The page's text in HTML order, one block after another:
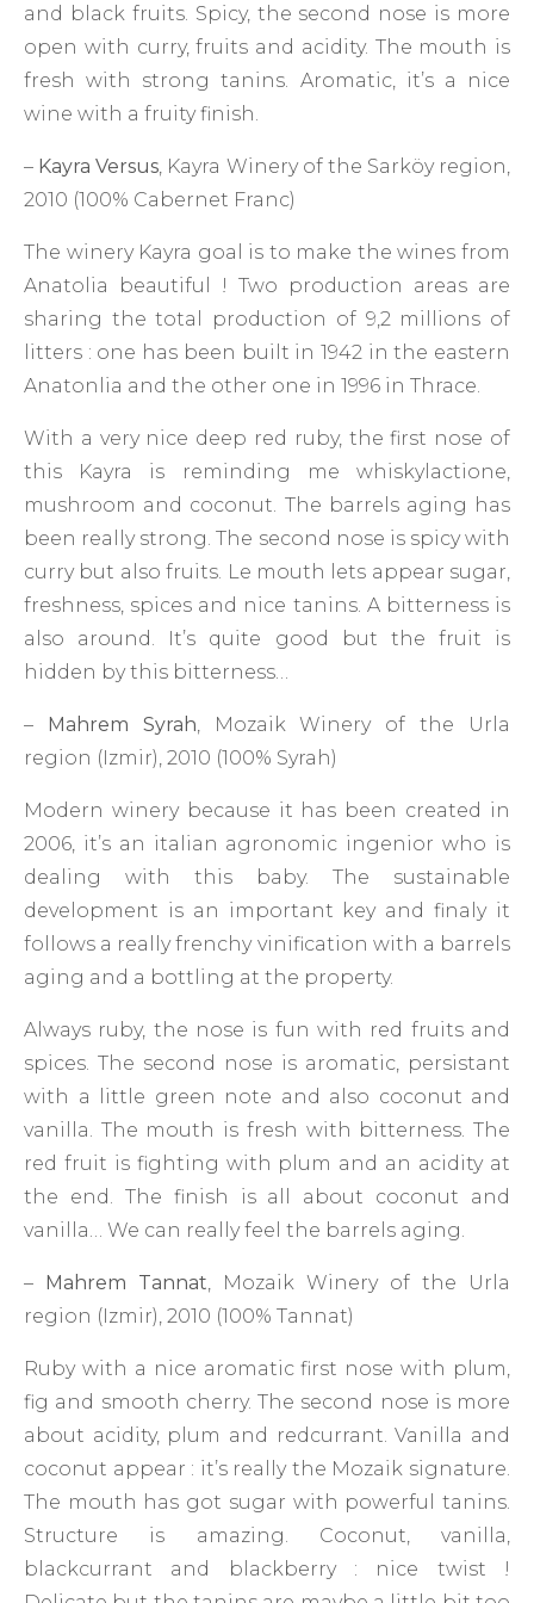
and black fruits. Spicy, the second nose is more
open with curry, fruits and acidity. The mouth is
fresh with strong tanins. Aromatic, it’s a nice
wine with a fruity finish.
– Kayra Versus , Kayra Winery of the Sarköy region,
2010 (100% Cabernet Franc)
The winery Kayra goal is to make the wines from
Anatolia beautiful ! Two production areas are
sharing the total production of 9,2 millions of
litters : one has been built in 1942 in the eastern
Anatonlia and the other one in 1996 in Thrace.
With a very nice deep red ruby, the first nose of
this Kayra is reminding me whiskylactione,
mushroom and coconut. The barrels aging has
been really strong. The second nose is spicy with
curry but also fruits. Le mouth lets appear sugar,
freshness, spices and nice tanins. A bitterness is
also around. It’s quite good but the fruit is
hidden by this bitterness…
– Mahrem Syrah , Mozaik Winery of the Urla
region (Izmir), 2010 (100% Syrah)
Modern winery because it has been created in
2006, it’s an italian agronomic ingenior who is
dealing with this baby. The sustainable
development is an important key and finaly it
follows a really frenchy vinification with a barrels
aging and a bottling at the property.
Always ruby, the nose is fun with red fruits and
spices. The second nose is aromatic, persistant
with a little green note and also coconut and
vanilla. The mouth is fresh with bitterness. The
red fruit is fighting with plum and an acidity at
the end. The finish is all about coconut and
vanilla… We can really feel the barrels aging.
– Mahrem Tannat , Mozaik Winery of the Urla
region (Izmir), 2010 (100% Tannat)
Ruby with a nice aromatic first nose with plum,
fig and smooth cherry. The second nose is more
about acidity, plum and redcurrant. Vanilla and
coconut appear : it’s really the Mozaik signature.
The mouth has got sugar with powerful tanins.
Structure is amazing. Coconut, vanilla,
blackcurrant and blackberry : nice twist !